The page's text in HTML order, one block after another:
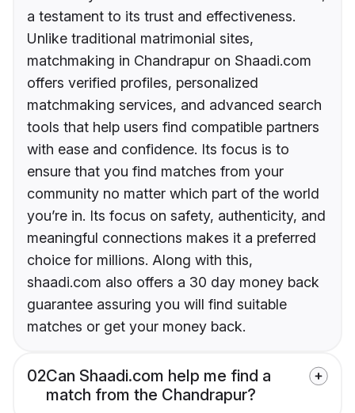
a testament to its trust and effectiveness.
Unlike traditional matrimonial sites,
matchmaking in Chandrapur on Shaadi.com
offers verified profiles, personalized
matchmaking services, and advanced search
tools that help users find compatible partners
with ease and confidence. Its focus is to
ensure that you find matches from your
community no matter which part of the world
you’re in. Its focus on safety, authenticity, and
meaningful connections makes it a preferred
choice for millions. Along with this,
shaadi.com also offers a 30 day money back
guarantee assuring you will find suitable
matches or get your money back.
02Can Shaadi.com help me find a
match from the Chandrapur?